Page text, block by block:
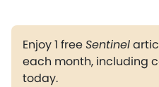
Enjoy 1 freeSentinel
each month, including
today.